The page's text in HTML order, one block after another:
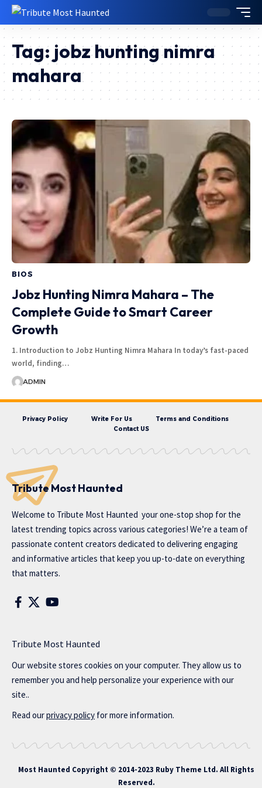
Tag: jobz hunting nimra
mahara
BIOS
Jobz Hunting Nimra Mahara – The
Complete Guide to Smart Career
Growth
1. Introduction to Jobz Hunting Nimra Mahara In today’s fast-paced
world, finding…
ADMIN
Privacy Policy Write For Us
Terms and Conditions
Contact US
Tribute Most Haunted
Welcome to Tribute Most Haunted your one-stop shop for the
latest trending topics across various categories! We’re a team of
passionate content creators dedicated to delivering engaging
and informative articles that keep you up-to-date on everything
that matters.
Tribute Most Haunted
Our website stores cookies on your computer. They allow us to
remember you and help personalize your experience with our
site..
Read ourprivacy policy for more information.
Most Haunted Copyright © 2014-2023 Ruby Theme Ltd. All Rights
Reserved.